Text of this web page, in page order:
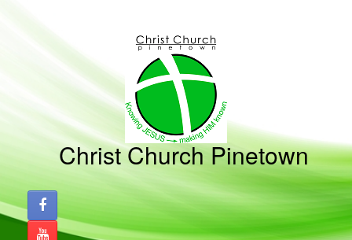
Christ Church Pinetown